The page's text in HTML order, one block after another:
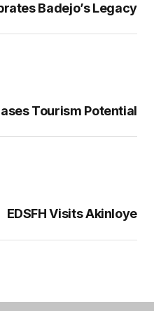
Badejo’s Legacy
Tourism Potential
EDSFH Visits Akinloye